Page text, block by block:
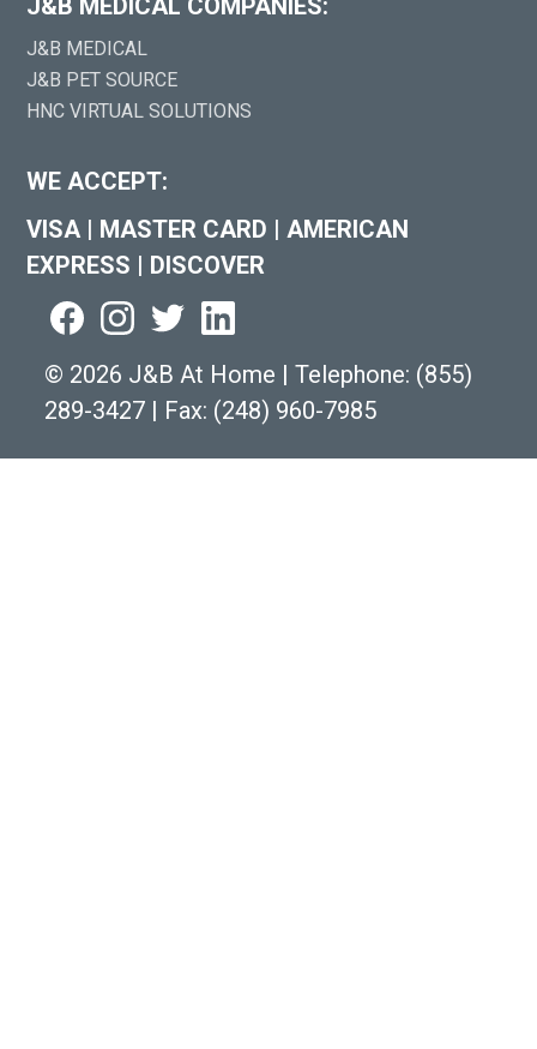
J&B MEDICAL COMPANIES:
J&B MEDICAL
J&B PET SOURCE
HNC VIRTUAL SOLUTIONS
WE ACCEPT:
VISA | MASTER CARD | AMERICAN
EXPRESS | DISCOVER
© 2026 J&B At Home | Telephone: (855)
289-3427 | Fax: (248) 960-7985